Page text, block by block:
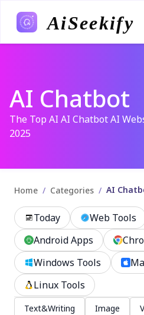
AiSeekify
AI Chatbot
The Top AI AI Chatbot AI
2025
Home / Categories / AI
Today Web Tools
Android Apps
Windows Tools
Linux Tools
Text&Writing Image